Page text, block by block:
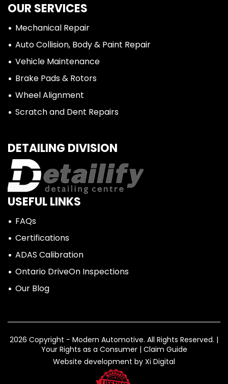
OUR SERVICES
Mechanical Repair
Auto Collision, Body & Paint Repair
Vehicle Maintenance
Brake Pads & Rotors
Wheel Alignment
Scratch and Dent Repairs
DETAILING DIVISION
USEFUL LINKS
FAQs
Certifications
ADAS Calibration
Ontario DriveOn Inspections
Our Blog
2026 Copyright - Modern Automotive. All Rights Reserved. |
Your Rights as a Consumer| Claim Guide
Website development by Xi Digital